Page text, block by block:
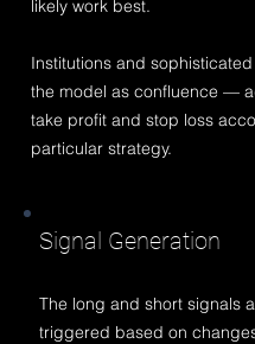
likely work best.
Institutions and
the model as confluence —
take profit and stop loss
particular strategy.
Signal Generation
The long and short signals
triggered based on